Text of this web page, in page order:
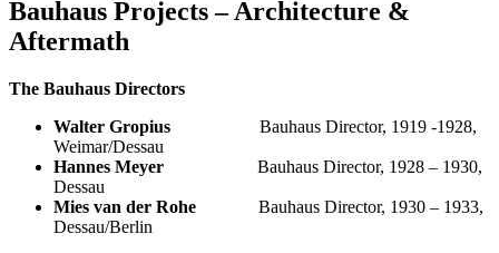
Bauhaus Projects – Architecture &
Aftermath
The Bauhaus Directors
Walter Gropius Bauhaus Director, 1919 -1928,
Weimar/Dessau
Hannes Meyer Bauhaus Director, 1928 – 1930,
Dessau
Mies van der Rohe
Bauhaus Director, 1930 – 1933,
Dessau/Berlin